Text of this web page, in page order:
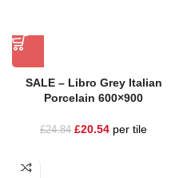
SALE – Libro Grey Italian
Porcelain 600×900
£24.84 £20.54 per tile